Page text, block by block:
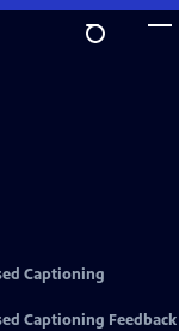
Captioning
Captioning Feedback